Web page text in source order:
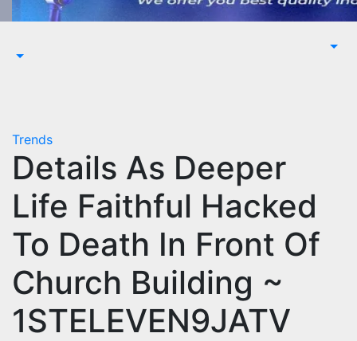
Trends
Details As Deeper
Life Faithful Hacked
To Death In Front Of
Church Building ~
1STELEVEN9JATV